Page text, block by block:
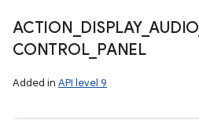
ACTION DISPLAY_AUDIO
CONTROL_ PANEL
Added in API level 9